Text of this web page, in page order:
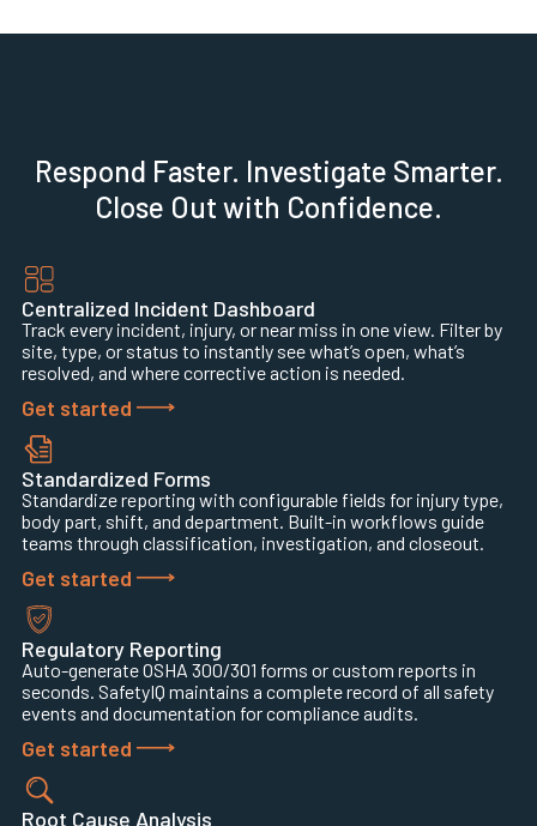
Respond Faster. Investigate Smarter.
Close Out with Confidence.
Centralized Incident Dashboard
Track every incident, injury, or near miss in one view. Filter by
site, type, or status to instantly see what’s open, what’s
resolved, and where corrective action is needed.
Get started
Standardized Forms
Standardize reporting with configurable fields for injury type,
body part, shift, and department. Built-in workflows guide
teams through classification, investigation, and closeout.
Get started
Regulatory Reporting
Auto-generate OSHA 300/301 forms or custom reports in
seconds. SafetyIQ maintains a complete record of all safety
events and documentation for compliance audits.
Get started
Root Cause Analysis